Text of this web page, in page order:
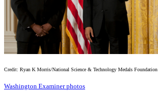
Credit: Ryan K Morris/National Science & Technology Medals Foundation
Washington Examiner photos